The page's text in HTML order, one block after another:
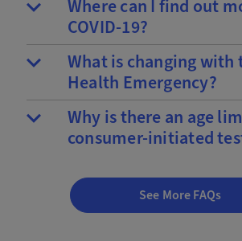
Where can I find out
COVID-19?
What is changing with
Health Emergency?
Why is there an age
consumer-initiated
See More FAQs